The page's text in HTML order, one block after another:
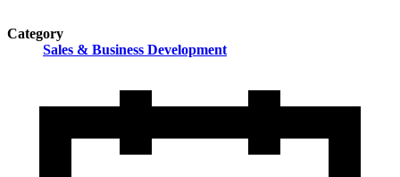
Category
Sales & Business Development